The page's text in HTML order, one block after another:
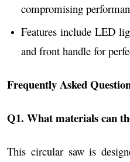
compromising
Features include LED
and front handle for
Frequently Asked
Q1. What materials can
This circular saw is